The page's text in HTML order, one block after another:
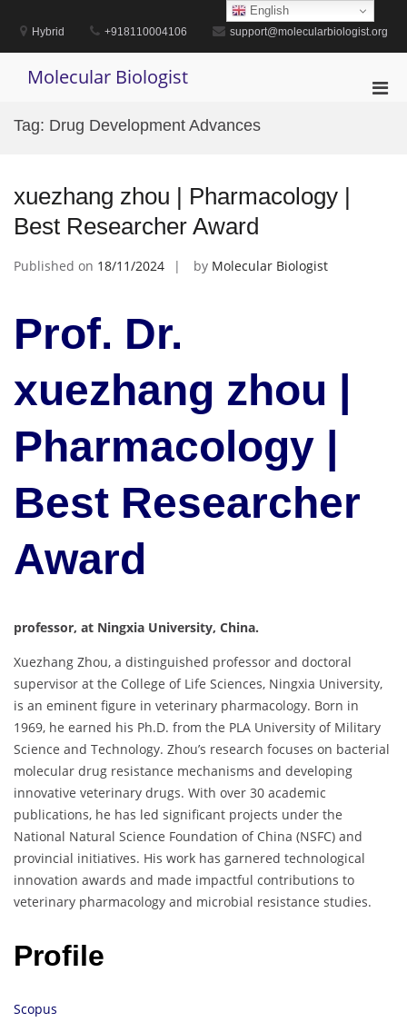
contentHybrid +918110004106 support@molecularbiologist.org
Molecular Biologist
Tag: Drug Development Advances
xuezhang zhou | Pharmacology |
Best Researcher Award
Published on 18/11/2024 by Molecular Biologist
Prof. Dr.
xuezhang zhou |
Pharmacology |
Best Researcher
Award
professor, at Ningxia University, China.
Xuezhang Zhou, a distinguished professor and doctoral
supervisor at the College of Life Sciences, Ningxia University,
is an eminent figure in veterinary pharmacology. Born in
1969, he earned his Ph.D. from the PLA University of Military
Science and Technology. Zhou’s research focuses on bacterial
molecular drug resistance mechanisms and developing
innovative veterinary drugs. With over 30 academic
publications, he has led significant projects under the
National Natural Science Foundation of China (NSFC) and
provincial initiatives. His work has garnered technological
innovation awards and made impactful contributions to
veterinary pharmacology and microbial resistance studies.
Profile
Scopus
English